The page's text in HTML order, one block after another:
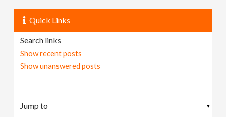
Quick Links
Search links
Show recent posts
Show unanswered posts
▼